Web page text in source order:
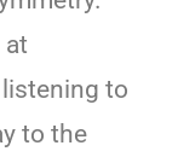
at
to
to the